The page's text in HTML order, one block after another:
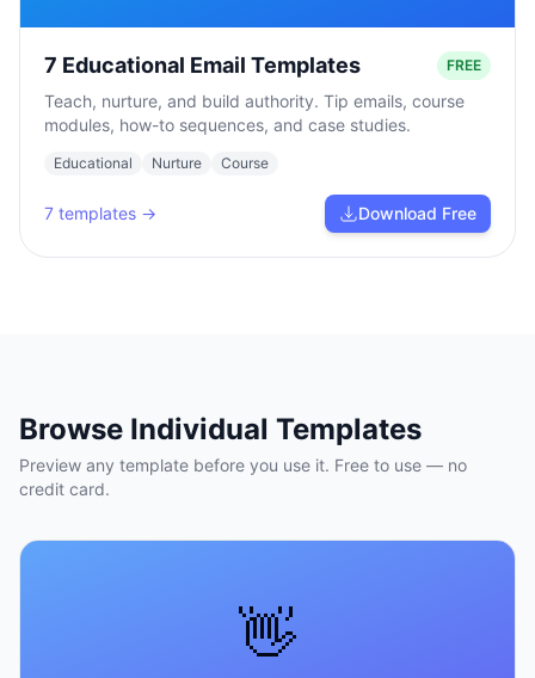
7 Educational Email Templates FREE
Teach, nurture, and build authority. Tip emails, course
modules, how-to sequences, and case studies.
Educational Nurture Course
7 templates → Download Free
Browse Individual Templates
Preview any template before you use it. Free to use — no
credit card.
👋